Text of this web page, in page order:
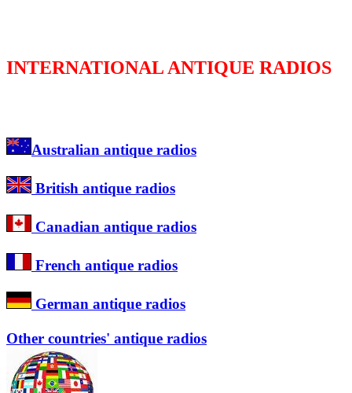
INTERNATIONAL ANTIQUE RADIOS
Australian antique radios
British antique radios
Canadian antique radios
French antique radios
German antique radios
Other countries' antique radios